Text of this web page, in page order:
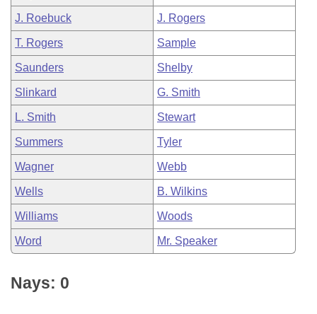
J. Roebuck J. Rogers
T. Rogers Sample
Saunders Shelby
Slinkard G. Smith
L. Smith Stewart
Summers Tyler
Wagner Webb
Wells B. Wilkins
Williams Woods
Word Mr. Speaker
Nays: 0